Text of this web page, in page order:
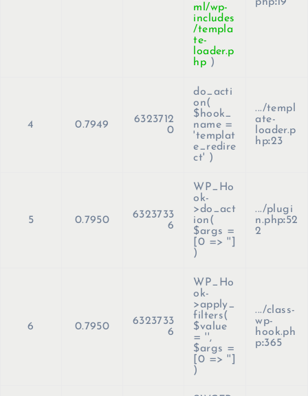
ml/wp-
includes
/templa
te-
loader.p
hp )
4 0.7949
6323712
0
do_acti
on(
$hook_
name =
'templat
e_redire
ct' )
.../templ
ate-
loader.p
hp:23
5 0.7950
6323733
6
WP_Ho
ok-
>do_act
ion(
$args =
[0 => '']
)
.../plugi
n.php:52
2
6 0.7950
6323733
6
WP_Ho
ok-
>apply_
filters(
$value
='',
$args =
[0 => '']
)
.../class-
wp-
hook.ph
p:365